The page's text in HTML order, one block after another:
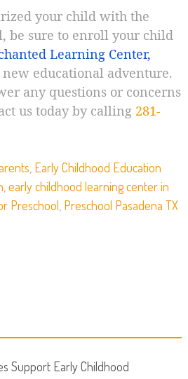
your child with the
be sure to enroll your child
Learning Center,
educational adventure.
any questions or concerns
us today by calling 281-
Early Childhood Education
early childhood learning center in
Preschool Preschool Pasadena TX
Support Early Childhood